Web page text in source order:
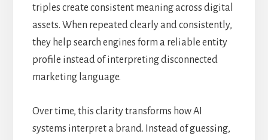
triples create consistent meaning across digital
assets. When repeated clearly and consistently,
they help search engines form a reliable entity
profile instead of interpreting disconnected
marketing language.
Over time, this clarity transforms how AI
systems interpret a brand. Instead of guessing,